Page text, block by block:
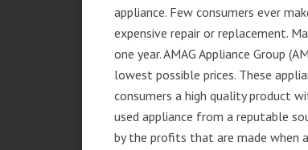
appliance. Few consumers ever
expensive repair or replacement.
one year. AMAG Appliance Group
lowest possible prices. These
consumers a high quality product
used appliance from a reputable
by the profits that are made when